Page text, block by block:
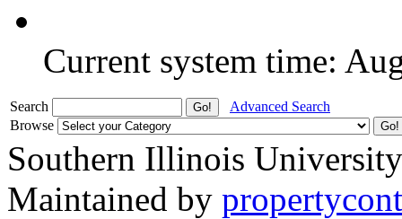
Current system time:
Search
Advanced Search
Browse
Southern Illinois
Maintained by